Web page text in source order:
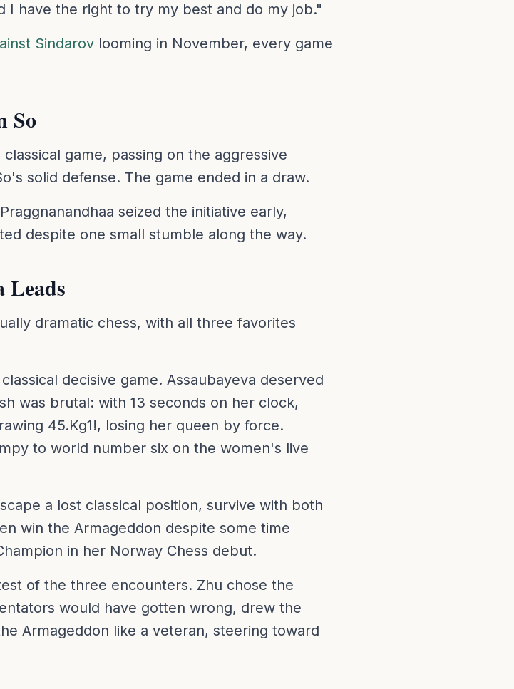
I have the right to try my best and do my job."
Sindarov looming in November, every game
So
game, passing on the aggressive
solid defense. The game ended in a draw.
seized the initiative early,
despite one small stumble along the way.
Leads
dramatic chess, with all three favorites
decisive game. Assaubayeva deserved
was brutal: with 13 seconds on her clock,
45.Kg1!, losing her queen by force.
to world number six on the women's live
a lost classical position, survive with both
win the Armageddon despite some time
in her Norway Chess debut.
of the three encounters. Zhu chose the
would have gotten wrong, drew the
Armageddon like a veteran, steering toward